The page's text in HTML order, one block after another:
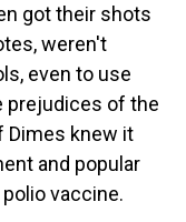
got their shots
weren't
even to use
prejudices of the
Dimes knew it
and popular
vaccine.